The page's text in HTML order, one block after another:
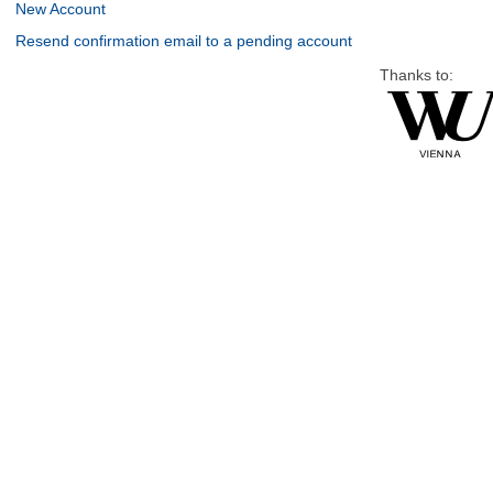
New Account
Resend confirmation email to a pending account
Thanks to: